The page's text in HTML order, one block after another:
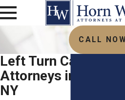
CALL
Left Turn Car
Attorneys in Albany,
NY